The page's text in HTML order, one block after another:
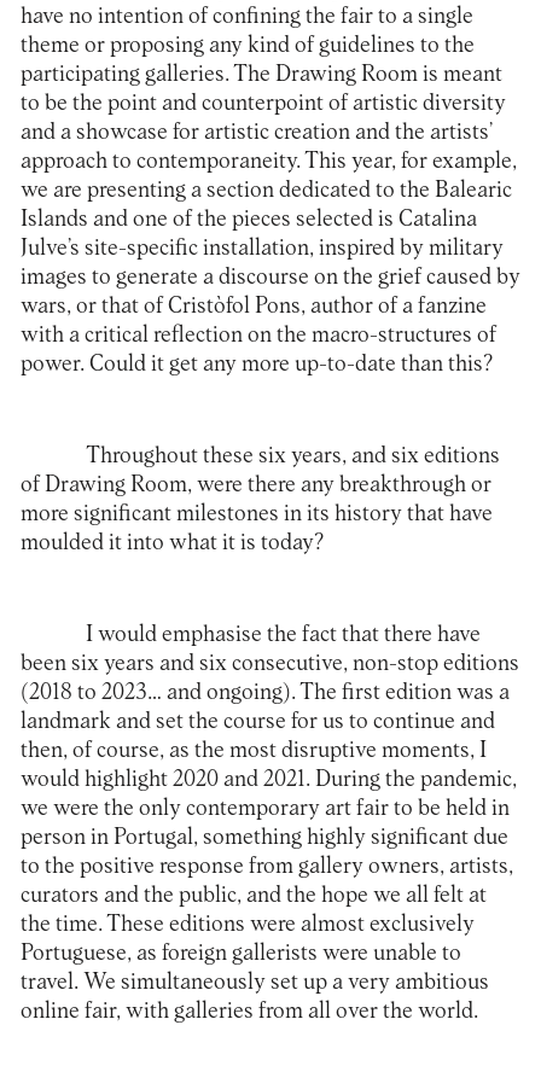
have no intention of confining the fair to a single
theme or proposing any kind of guidelines to the
participating galleries. The Drawing Room is meant
to be the point and counterpoint of artistic diversity
and a showcase for artistic creation and the artists’
approach to contemporaneity. This year, for example,
we are presenting a section dedicated to the Balearic
Islands and one of the pieces selected is Catalina
Julve’s site-specific installation, inspired by military
images to generate a discourse on the grief caused by
wars, or that of Cristòfol Pons, author of a fanzine
with a critical reflection on the macro-structures of
power. Could it get any more up-to-date than this?
Throughout these six years, and six editions
of Drawing Room, were there any breakthrough or
more significant milestones in its history that have
moulded it into what it is today?
I would emphasise the fact that there have
been six years and six consecutive, non-stop editions
(2018 to 2023… and ongoing). The first edition was a
landmark and set the course for us to continue and
then, of course, as the most disruptive moments, I
would highlight 2020 and 2021. During the pandemic,
we were the only contemporary art fair to be held in
person in Portugal, something highly significant due
to the positive response from gallery owners, artists,
curators and the public, and the hope we all felt at
the time. These editions were almost exclusively
Portuguese, as foreign gallerists were unable to
travel. We simultaneously set up a very ambitious
online fair, with galleries from all over the world.